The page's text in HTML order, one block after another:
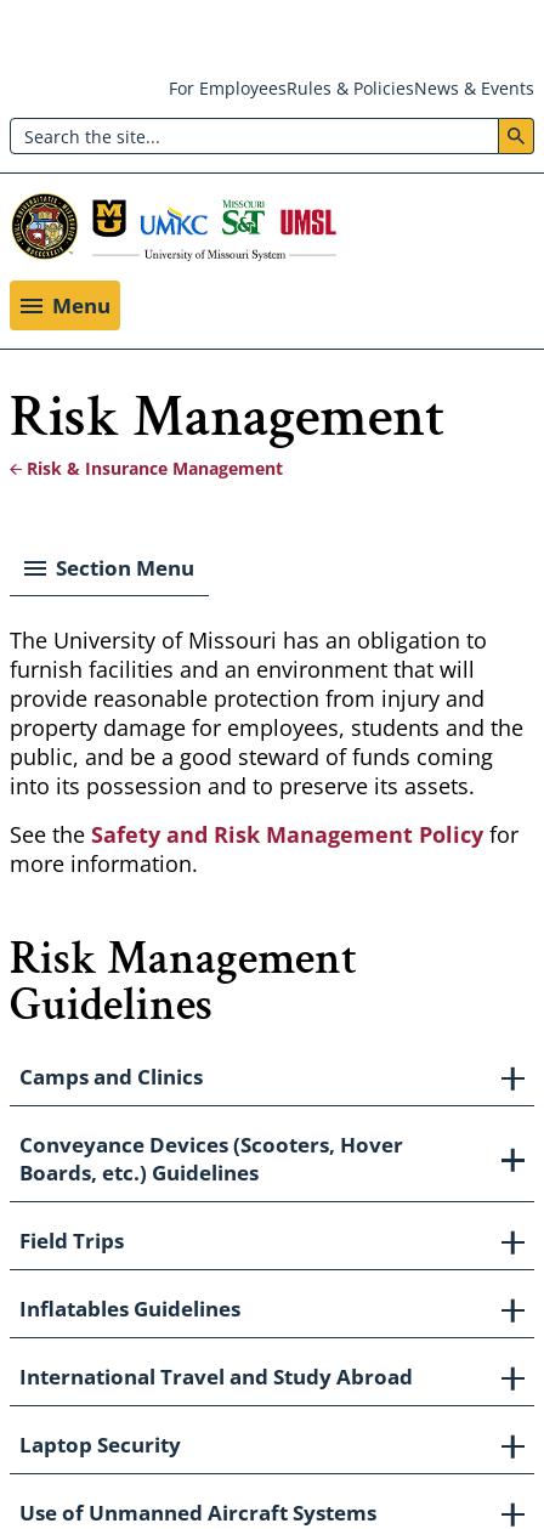
main
content
Header:
Utility
Menu
For EmployeesRules & PoliciesNews & Events
Search
Menu
Risk Management
Risk & Insurance Management
Section Menu
The University of Missouri has an obligation to
furnish facilities and an environment that will
provide reasonable protection from injury and
property damage for employees, students and the
public, and be a good steward of funds coming
into its possession and to preserve its assets.
See the Safety and Risk Management Policy for
more information.
Risk Management
Guidelines
Camps and Clinics
Conveyance Devices (Scooters, Hover
Boards, etc.) Guidelines
Field Trips
Inflatables Guidelines
International Travel and Study Abroad
Laptop Security
Use of Unmanned Aircraft Systems